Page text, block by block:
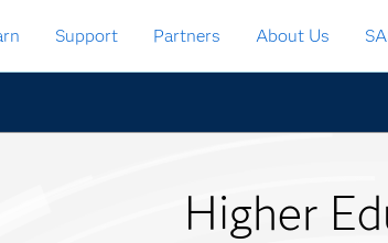
Support Partners About Us
Higher